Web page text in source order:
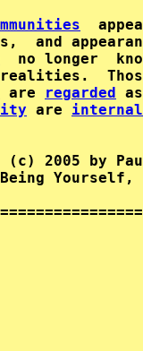
and
no longer
realities.
are regarded
are
(c) 2005